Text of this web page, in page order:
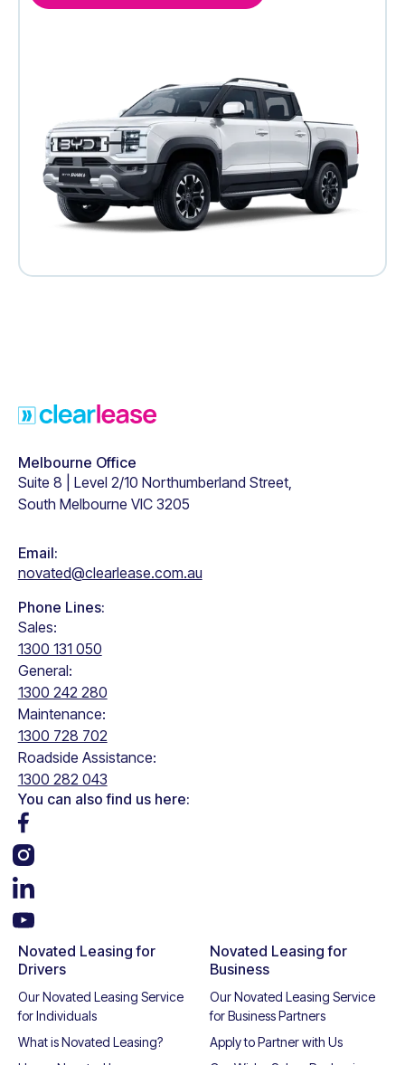
Melbourne Office
Suite 8 | Level 2/10 Northumberland Street,
South Melbourne VIC 3205
Email:
novated@clearlease.com.au
Phone Lines:
Sales:
1300 131 050
General:
1300 242 280
Maintenance:
1300 728 702
Roadside Assistance:
1300 282 043
You can also find us here:
Novated Leasing for
Drivers
Our Novated Leasing Service
for Individuals
What is Novated Leasing?
Novated Leasing for
Business
Our Novated Leasing Service
for Business Partners
Apply to Partner with Us